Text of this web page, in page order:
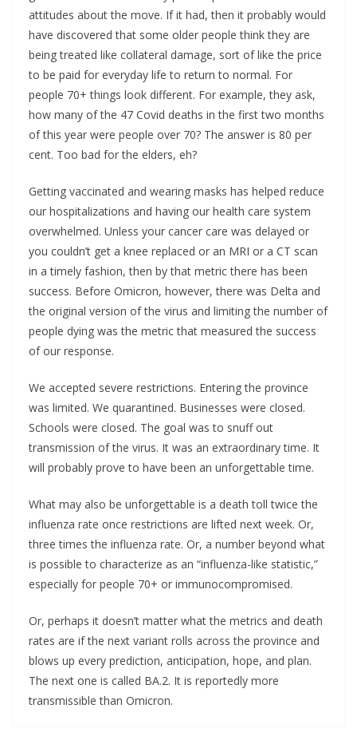
attitudes about the move. If it had, then it probably would
have discovered that some older people think they are
being treated like collateral damage, sort of like the price
to be paid for everyday life to return to normal. For
people 70+ things look different. For example, they ask,
how many of the 47 Covid deaths in the first two months
of this year were people over 70? The answer is 80 per
cent. Too bad for the elders, eh?
Getting vaccinated and wearing masks has helped reduce
our hospitalizations and having our health care system
overwhelmed. Unless your cancer care was delayed or
you couldn’t get a knee replaced or an MRI or a CT scan
in a timely fashion, then by that metric there has been
success. Before Omicron, however, there was Delta and
the original version of the virus and limiting the number of
people dying was the metric that measured the success
of our response.
We accepted severe restrictions. Entering the province
was limited. We quarantined. Businesses were closed.
Schools were closed. The goal was to snuff out
transmission of the virus. It was an extraordinary time. It
will probably prove to have been an unforgettable time.
What may also be unforgettable is a death toll twice the
influenza rate once restrictions are lifted next week. Or,
three times the influenza rate. Or, a number beyond what
is possible to characterize as an “influenza-like statistic,”
especially for people 70+ or immunocompromised.
Or, perhaps it doesn’t matter what the metrics and death
rates are if the next variant rolls across the province and
blows up every prediction, anticipation, hope, and plan.
The next one is called BA.2. It is reportedly more
transmissible than Omicron.